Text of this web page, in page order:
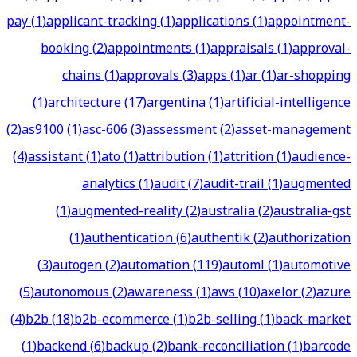
pay(1)applicant-tracking(1)applications(1)appointment-
booking(2)appointments(1)appraisals(1)approval-
chains(1)approvals(3)apps(1)ar(1)ar-shopping
(1)architecture(17)argentina(1)artificial-intelligence
(2)as9100(1)asc-606(3)assessment(2)asset-management
(4)assistant(1)ato(1)attribution(1)attrition(1)audience-
analytics(1)audit(7)audit-trail(1)augmented
(1)augmented-reality(2)australia(2)australia-gst
(1)authentication(6)authentik(2)authorization
(3)autogen(2)automation(119)automl(1)automotive
(5)autonomous(2)awareness(1)aws(10)axelor(2)azure
(4)b2b(18)b2b-ecommerce(1)b2b-selling(1)back-market
(1)backend(6)backup(2)bank-reconciliation(1)barcode